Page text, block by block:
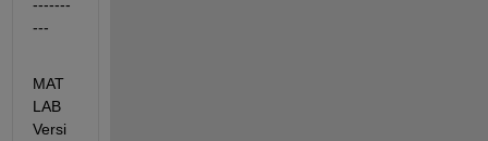
-------
---
MAT
LAB
Versi